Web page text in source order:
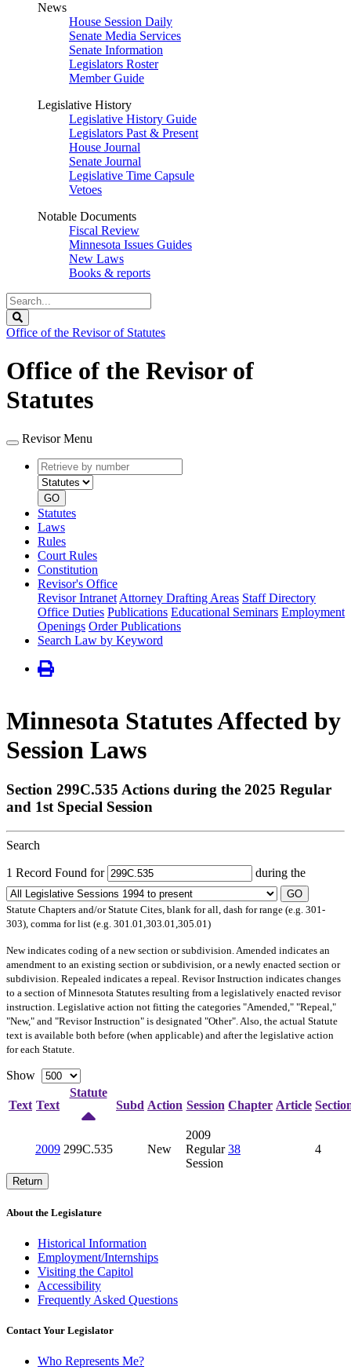
News
House Session Daily
Senate Media Services
Senate Information
Legislators Roster
Member Guide
Legislative History
Legislative History Guide
Legislators Past & Present
House Journal
Senate Journal
Legislative Time Capsule
Vetoes
Notable Documents
Fiscal Review
Minnesota Issues Guides
New Laws
Books & reports
Search
Legislature
Office of the Revisor of Statutes
Office of the Revisor of
Statutes
Revisor Menu
Retrieve
by
number
type
GO
Statutes
Laws
Rules
Court Rules
Constitution
Revisor's Office
Revisor Intranet Attorney Drafting Areas Staff Directory
Office Duties Publications Educational Seminars Employment
Openings Order Publications
Search Law by Keyword
Minnesota Statutes Affected by
Session Laws
Section 299C.535 Actions during the 2025 Regular
and 1st Special Session
Search
1 Record Found for during the
GO
Statute Chapters and/or Statute Cites, blank for all, dash for range (e.g. 301-
303), comma for list (e.g. 301.01,303.01,305.01)
Newindicates coding of a new section or subdivision. Amended indicates an
amendment to an existing section or subdivision, or a newly enacted section or
subdivision. Repealed indicates a repeal. Revisor Instruction indicates changes
to a section of Minnesota Statutes resulting from a legislatively enacted revisor
instruction. Legislative action not fitting the categories "Amended," "Repeal,"
"New," and "Revisor Instruction" is designated "Other". Also, the actual Statute
text is available both before (when applicable) and after the legislative action
for each Statute.
Show
Text Text
Statute
Subd Action Session Chapter Article
2009 299C.535 New
2009
Regular
Session
38 4
Return
About the Legislature
Historical Information
Employment/Internships
Visiting the Capitol
Accessibility
Frequently Asked Questions
Contact Your Legislator
Who Represents Me?